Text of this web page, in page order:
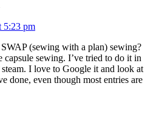
5:23 pm
(sewing with a plan) sewing?
capsule sewing. I’ve tried to do it in
I love to Google it and look at
done, even though most entries are